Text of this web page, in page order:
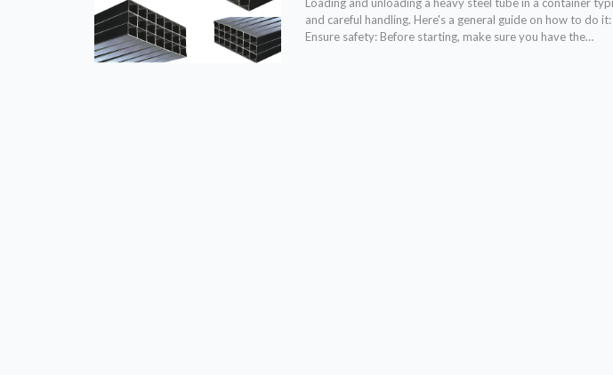
and careful handling. Here's a general guide on how to do it:
Ensure safety: Before starting, make sure you have the…